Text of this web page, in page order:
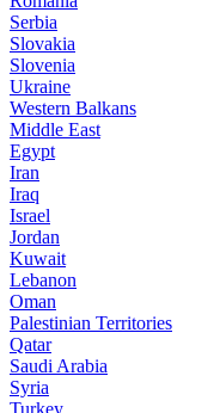
Serbia
Slovakia
Slovenia
Ukraine
Western Balkans
Middle East
Egypt
Iran
Iraq
Israel
Jordan
Kuwait
Lebanon
Oman
Palestinian Territories
Qatar
Saudi Arabia
Syria
Turkey